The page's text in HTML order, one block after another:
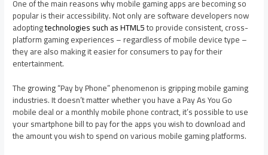
One of the main reasons why mobile gaming apps are becoming so
popular is their accessibility. Not only are software developers now
adoptingtechnologies such as HTML5to provide consistent, cross-
platform gaming experiences – regardless of mobile device type –
they are also making it easier for consumers to pay for their
entertainment.
The growing “Pay by Phone” phenomenon is gripping mobile gaming
industries. It doesn’t matter whether you have a Pay As You Go
mobile deal or a monthly mobile phone contract, it’s possible to use
your smartphone bill to pay for the apps you wish to download and
the amount you wish to spend on various mobile gaming platforms.